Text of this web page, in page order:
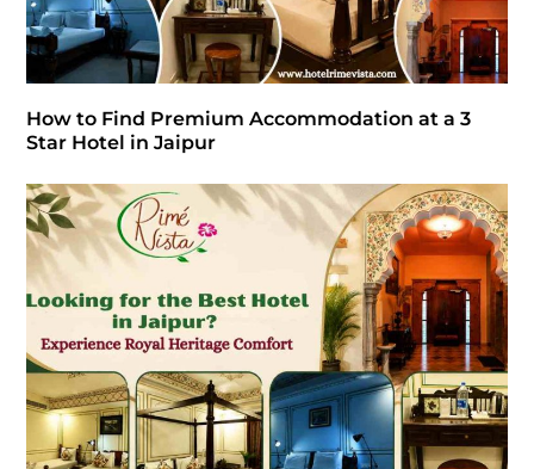
How to Find Premium Accommodation at a 3
Star Hotel in Jaipur